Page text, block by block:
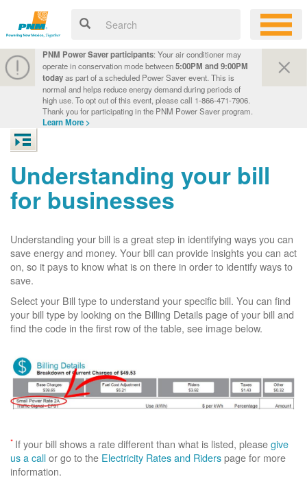
PNM Power Saver participants: Your air conditioner may
operate in conservation mode between5:00PM and 9:00PM
todayas part of a scheduled Power Saver event. This is
normal and helps reduce energy demand during periods of
high use. To opt out of this event, please call 1-866-471-7906.
Thank you for participating in the PNM Power Saver program.
Learn More >
Understanding your bill
for businesses
Understanding your bill is a great step in identifying ways you can
save energy and money. Your bill can provide insights you can act
on, so it pays to know what is on there in order to identify ways to
save.
Select your Bill type to understand your specific bill. You can find
your bill type by looking on the Billing Details page of your bill and
find the code in the first row of the table, see image below.
* If your bill shows a rate different than what is listed, pleasegive
us a callor go to the Electricity Rates and Riderspage for more
information.